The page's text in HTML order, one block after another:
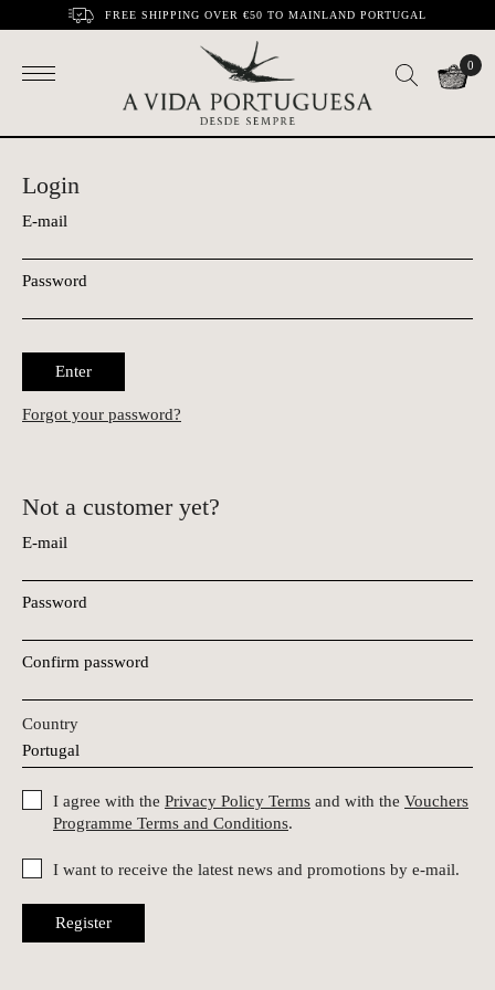
FREE SHIPPING OVER €50 TO MAINLAND PORTUGAL
0
Login
E-mail
Password
Enter
Forgot your password?
Not a customer yet?
E-mail
Password
Confirm password
Country
I agree with the Privacy Policy Terms and with the Vouchers
Programme Terms and Conditions.
I want to receive the latest news and promotions by e-mail.
Register